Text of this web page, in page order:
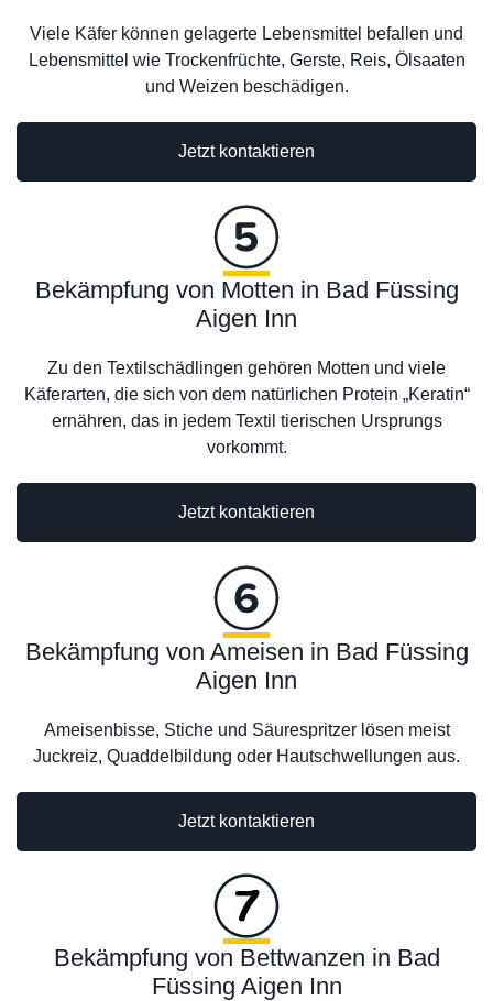
Jetzt kontaktieren
Viele Käfer können gelagerte Lebensmittel befallen und
Lebensmittel wie Trockenfrüchte, Gerste, Reis, Ölsaaten
und Weizen beschädigen.
Bekämpfung von Motten in Bad Füssing
Aigen Inn
Zu den Textilschädlingen gehören Motten und viele
Käferarten, die sich von dem natürlichen Protein „Keratin“
ernähren, das in jedem Textil tierischen Ursprungs
vorkommt.
Jetzt kontaktieren
Jetzt kontaktieren
Bekämpfung von Ameisen in Bad Füssing
Aigen Inn
Ameisenbisse, Stiche und Säurespritzer lösen meist
Juckreiz, Quaddelbildung oder Hautschwellungen aus.
Bekämpfung von Bettwanzen in Bad
Füssing Aigen Inn